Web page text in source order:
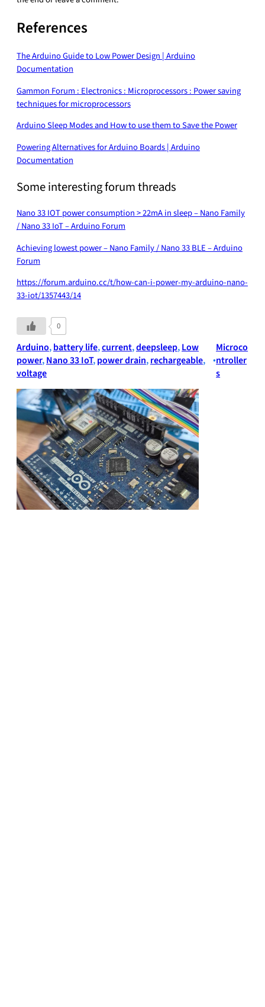
References
The Arduino Guide to Low Power Design | Arduino
Documentation
Gammon Forum : Electronics : Microprocessors : Power saving
techniques for microprocessors
Arduino Sleep Modes and How to use them to Save the Power
Powering Alternatives for Arduino Boards | Arduino
Documentation
Some interesting forum threads
Nano 33 IOT power consumption > 22mA in sleep – Nano Family
/ Nano 33 IoT – Arduino Forum
Achieving lowest power – Nano Family / Nano 33 BLE – Arduino
Forum
https://forum.arduino.cc/t/how-can-i-power-my-arduino-nano-
33-iot/1357443/14
0
Arduino, battery life, current, deepsleep, Low
power, Nano 33 IoT, power drain, rechargeable
voltage
•
Microco
ntroller
s